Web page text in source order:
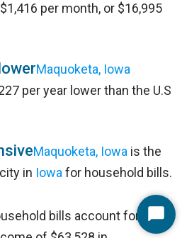
per month, or $16,995
Maquoketa, Iowa
per year lower than the U.S
Maquoketa, Iowa is the
in Iowa for household bills.
bills account for 27%Start